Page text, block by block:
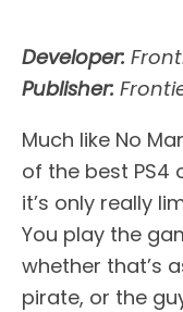
Developer:
Publisher:
Much like No
of the best PS4
it’s only really
You play the
whether that’s
pirate, or the